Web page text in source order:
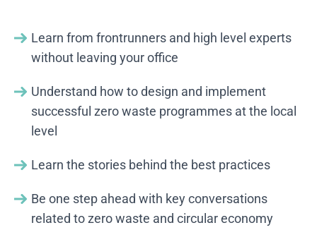
Learn from frontrunners and high level experts
without leaving your office
Understand how to design and implement
successful zero waste programmes at the local
level
Learn the stories behind the best practices
Be one step ahead with key conversations
related to zero waste and circular economy